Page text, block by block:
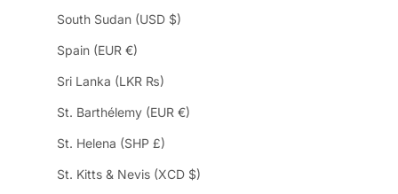
South Sudan (USD $)
Spain (EUR €)
Sri Lanka (LKR ₨)
St. Barthélemy (EUR €)
St. Helena (SHP £)
St. Kitts & Nevis (XCD $)